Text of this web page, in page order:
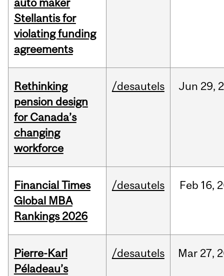
auto maker
Stellantis for
violating funding
agreements
Rethinking
pension design
for Canada’s
changing
workforce
/desautels Jun 29,
Financial Times
Global MBA
Rankings 2026
/desautels Feb 16,
Pierre-Karl
Péladeau’s
/desautels Mar 27,